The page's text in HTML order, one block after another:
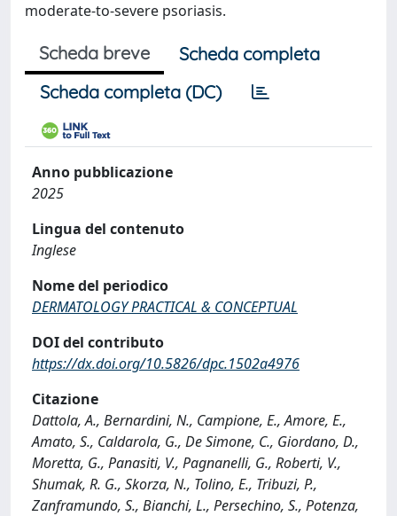
moderate-to-severe psoriasis.
Scheda breve
Scheda completa
Scheda completa (DC)
Anno pubblicazione
2025
Lingua del contenuto
Inglese
Nome del periodico
DERMATOLOGY PRACTICAL & CONCEPTUAL
DOI del contributo
https://dx.doi.org/10.5826/dpc.1502a4976
Citazione
Dattola, A., Bernardini, N., Campione, E., Amore, E.,
Amato, S., Caldarola, G., De Simone, C., Giordano, D.,
Moretta, G., Panasiti, V., Pagnanelli, G., Roberti, V.,
Shumak, R. G., Skorza, N., Tolino, E., Tribuzi, P.,
Zanframundo, S., Bianchi, L., Persechino, S., Potenza,